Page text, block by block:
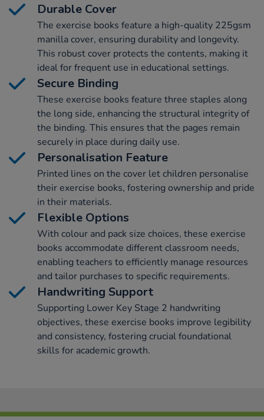
Durable Cover
The exercise books feature a high-quality 225gsm
manilla cover, ensuring durability and longevity.
This robust cover protects the contents, making it
ideal for frequent use in educational settings.
Secure Binding
These exercise books feature three staples along
the long side, enhancing the structural integrity of
the binding. This ensures that the pages remain
securely in place during daily use.
Personalisation Feature
Printed lines on the cover let children personalise
their exercise books, fostering ownership and pride
in their materials.
Flexible Options
With colour and pack size choices, these exercise
books accommodate different classroom needs,
enabling teachers to efficiently manage resources
and tailor purchases to specific requirements.
Handwriting Support
Supporting Lower Key Stage 2 handwriting
objectives, these exercise books improve legibility
and consistency, fostering crucial foundational
skills for academic growth.